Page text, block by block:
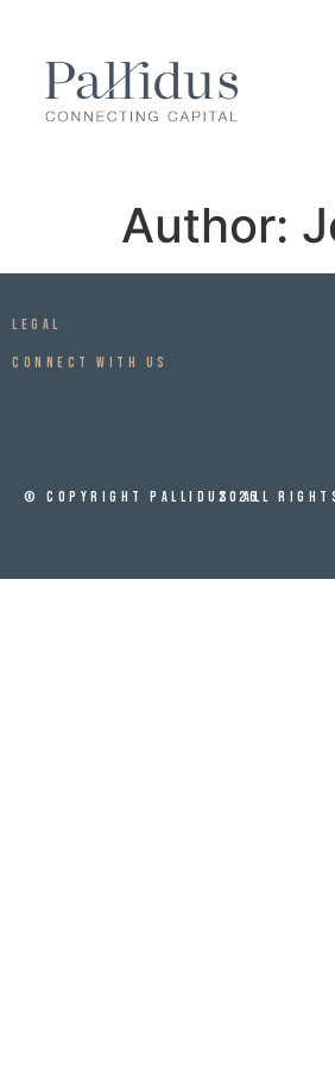
Author:
Legal
CONNECT WITH US
© Copyright Pallidus
2026
All